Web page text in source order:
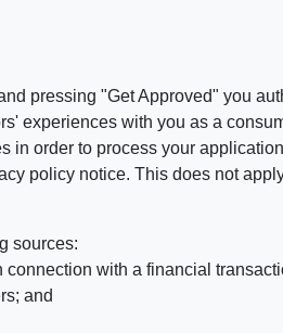
pressing "Get Approved" you
experiences with you as a
order to process your
policy notice. This does not
sources:
connection with a financial
and